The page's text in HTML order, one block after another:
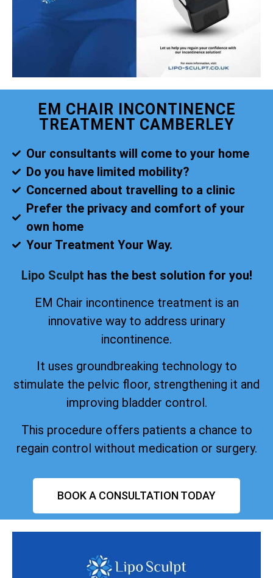
EM CHAIR INCONTINENCE
TREATMENT CAMBERLEY
Our consultants will come to your home
Do you have limited mobility?
Concerned about travelling to a clinic
Prefer the privacy and comfort of your
own home
Your Treatment Your Way.
Lipo Sculpt has the best solution for you!
EM Chair incontinence treatment is an
innovative way to address urinary
incontinence.
It uses groundbreaking technology to
stimulate the pelvic floor, strengthening it and
improving bladder control.
This procedure offers patients a chance to
regain control without medication or surgery.
BOOK A CONSULTATION TODAY